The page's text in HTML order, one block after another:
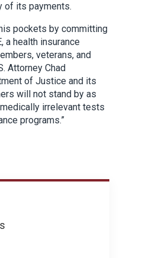
of its payments.
pockets by committing
a health insurance
veterans, and
Attorney Chad
of Justice and its
will not stand by as
irrelevant tests
programs.”